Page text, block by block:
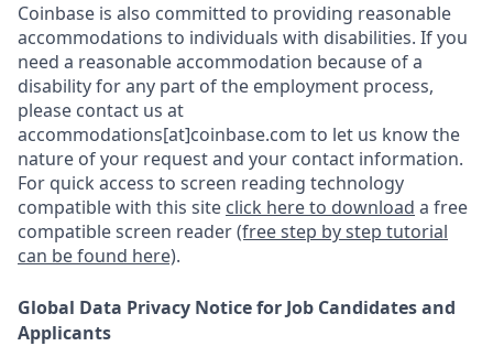
Coinbase is also committed to providing reasonable
accommodations to individuals with disabilities. If you
need a reasonable accommodation because of a
disability for any part of the employment process,
please contact us at
accommodations[at]coinbase.com to let us know the
nature of your request and your contact information.
For quick access to screen reading technology
compatible with this site click here to download a free
compatible screen reader(free step by step tutorial
can be found here).
Global Data Privacy Notice for Job Candidates and
Applicants